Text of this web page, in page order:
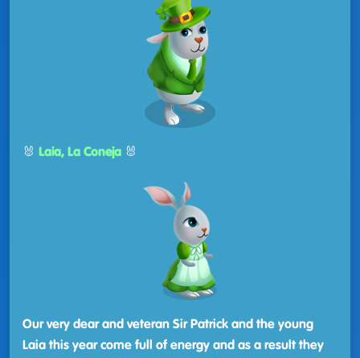
🐰 Laia, La Coneja 🐰
Our very dear and veteran Sir Patrick and the young
Laia this year come full of energy and as a result they